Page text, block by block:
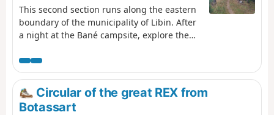
This second section runs along the eastern
boundary of the municipality of Libin. After
a night at the Bané campsite, explore the
the Noire Eau valley as it joins the Lomme,
before finishing at the former kaolin quarry
in Libin.Circular of the great REX from
Botassart